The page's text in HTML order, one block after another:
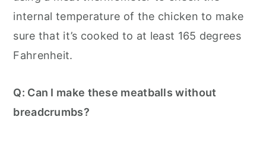
internal temperature of the chicken to make
sure that it’s cooked to at least 165 degrees
Fahrenheit.
Q: Can I make these meatballs without
breadcrumbs?